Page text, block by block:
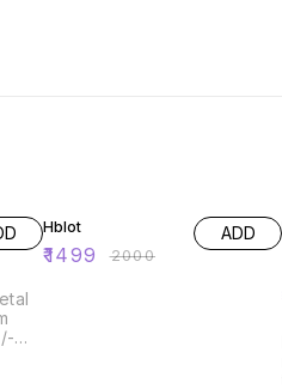
Hblot
₹1499 ₹2000
ADD